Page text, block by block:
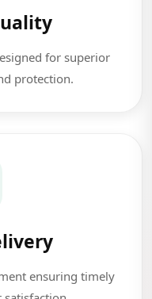
for superior
protection.
ensuring timely